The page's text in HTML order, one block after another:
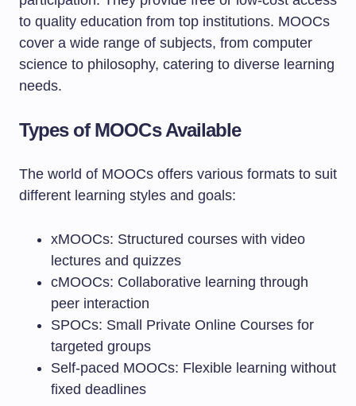
to quality education from top institutions. MOOCs
cover a wide range of subjects, from computer
science to philosophy, catering to diverse learning
needs.
Types of MOOCs Available
The world of MOOCs offers various formats to suit
different learning styles and goals:
xMOOCs: Structured courses with video
lectures and quizzes
cMOOCs: Collaborative learning through
peer interaction
SPOCs: Small Private Online Courses for
targeted groups
Self-paced MOOCs: Flexible learning without
fixed deadlines